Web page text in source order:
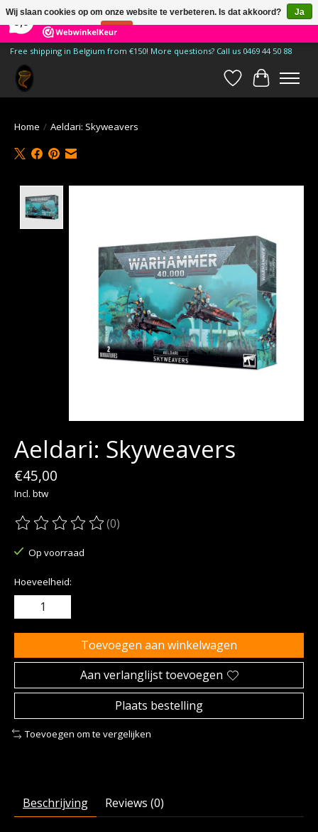
185 Reviews ×
Free shipping in Belgium from €150! More questions? Call us 0469 44 50 88
Verlanglijst
Home / Aeldari: Skyweavers
Aeldari: Skyweavers
€45,00
Incl. btw
De beoordeling van dit product is
(0)
Op voorraad
Hoeveelheid:
Toevoegen aan winkelwagen
Aan verlanglijst toevoegen
Plaats bestelling
Toevoegen om te vergelijken
Beschrijving Reviews (0)
Wij slaan cookies op om onze website te verbeteren. Is dat akkoord?
Ja
Nee